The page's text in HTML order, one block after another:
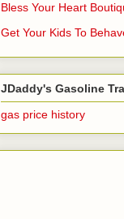
Bless Your Heart
Get Your Kids To
JDaddy's Gasoline
gas price history